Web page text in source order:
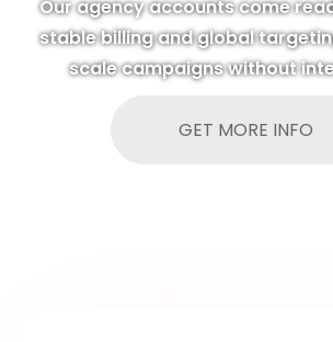
Our agency accounts come
stable billing and global
scale campaigns without
GET MORE INFO